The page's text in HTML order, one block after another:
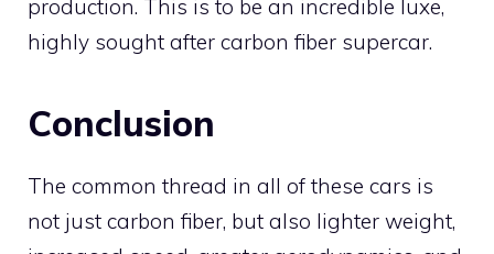
production. This is to be an incredible luxe,
highly sought after carbon fiber supercar.
Conclusion
The common thread in all of these cars is
not just carbon fiber, but also lighter weight,